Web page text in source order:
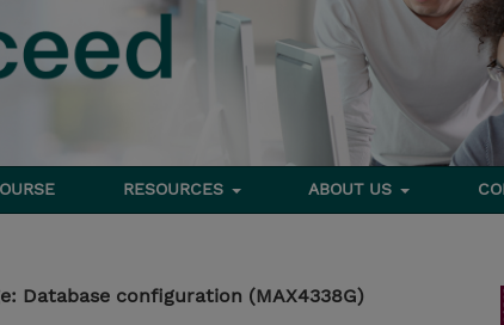
RESOURCES ABOUT US
Database configuration (MAX4338G)